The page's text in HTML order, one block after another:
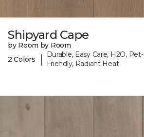
Shipyard Cape
by Room by Room
2 Colors
|
Durable, Easy Care, H2O, Pet-
Friendly, Radiant Heat